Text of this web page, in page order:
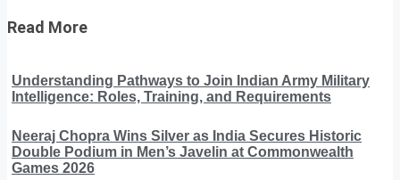
Read More
Understanding Pathways to Join Indian Army Military
Intelligence: Roles, Training, and Requirements
Neeraj Chopra Wins Silver as India Secures Historic
Double Podium in Men’s Javelin at Commonwealth
Games 2026